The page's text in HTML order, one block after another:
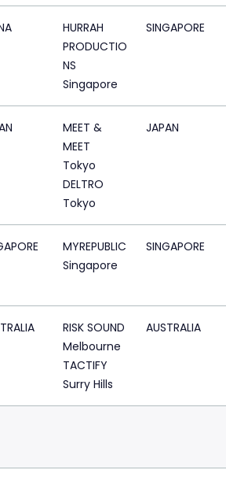
HURRAH
PRODUCTIO
NS
Singapore
SINGAPORE
MEET &
MEET
Tokyo
DELTRO
Tokyo
JAPAN
MYREPUBLIC
Singapore
SINGAPORE
RISK SOUND
Melbourne
TACTIFY
Surry Hills
AUSTRALIA